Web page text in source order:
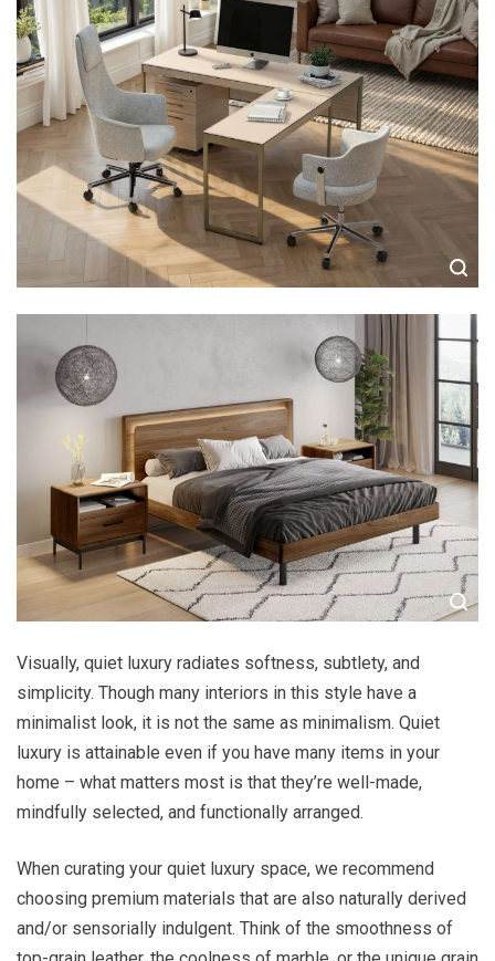
Visually, quiet luxury radiates softness, subtlety, and
simplicity. Though many interiors in this style have a
minimalist look, it is not the same as minimalism. Quiet
luxury is attainable even if you have many items in your
home – what matters most is that they’re well-made,
mindfully selected, and functionally arranged.
When curating your quiet luxury space, we recommend
choosing premium materials that are also naturally derived
and/or sensorially indulgent. Think of the smoothness of